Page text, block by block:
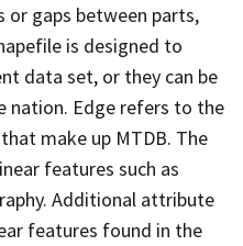
or gaps between parts,
is designed to
data set, or they can be
nation. Edge refers to the
make up MTDB. The
features such as
Additional attribute
features found in the